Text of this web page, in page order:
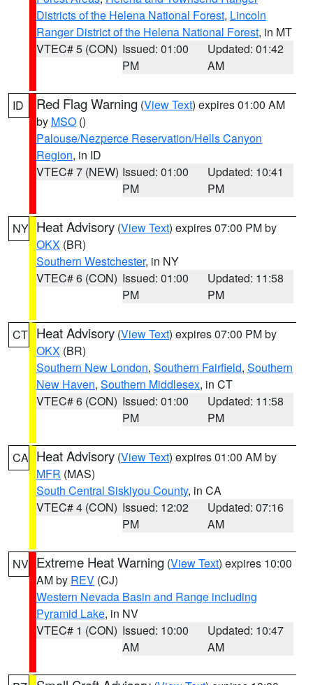
Districts of the Helena National Forest, Lincoln
Ranger District of the Helena National Forest, in MT
VTEC# 5 (CON) Issued: 01:00
PM
Updated: 01:42
AM
ID Red Flag Warning (View Text) expires 01:00 AM
by MSO ()
Palouse/Nezperce Reservation/Hells Canyon
Region, in ID
VTEC# 7 (NEW) Issued: 01:00
PM
Updated: 10:41
PM
NY Heat Advisory (View Text) expires 07:00 PM by
OKX (BR)
Southern Westchester, in NY
VTEC# 6 (CON) Issued: 01:00
PM
Updated: 11:58
PM
CT Heat Advisory (View Text) expires 07:00 PM by
OKX (BR)
Southern New London, Southern Fairfield, Southern
New Haven, Southern Middlesex, in CT
VTEC# 6 (CON) Issued: 01:00
PM
Updated: 11:58
PM
CA Heat Advisory (View Text) expires 01:00 AM by
MFR (MAS)
South Central Siskiyou County, in CA
VTEC# 4 (CON) Issued: 12:02
PM
Updated: 07:16
AM
NV Extreme Heat Warning (View Text) expires 10:00
AM by REV (CJ)
Western Nevada Basin and Range including
Pyramid Lake, in NV
VTEC# 1 (CON) Issued: 10:00
AM
Updated: 10:47
AM